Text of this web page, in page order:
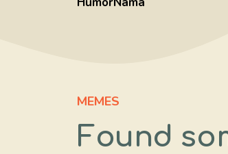
MEMES
Found